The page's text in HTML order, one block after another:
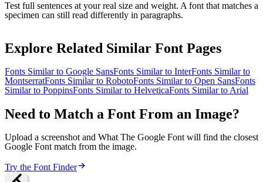
Test full sentences at your real size and weight. A font that matches a
specimen can still read differently in paragraphs.
Explore Related Similar Font Pages
Fonts Similar to Google SansFonts Similar to InterFonts Similar to
MontserratFonts Similar to RobotoFonts Similar to Open SansFonts
Similar to PoppinsFonts Similar to HelveticaFonts Similar to Arial
Need to Match a Font From an Image?
Upload a screenshot and What The Google Font will find the closest
Google Font match from the image.
Try the Font Finder